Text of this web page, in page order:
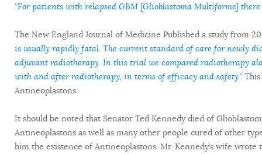
“For patients with relapsed GBM [Glioblastoma Multiforme]
The New England Journal of Medicine Published a study from
is usually rapidly fatal. The current standard of care for newly
adjuvant radiotherapy. In this trial we compared radiotherapy
with and after radiotherapy, in terms of efficacy and safety.”
Antineoplastons.
It should be noted that Senator Ted Kennedy died of
Antineoplastons as well as many other people cured of other
him the existence of Antineoplastons. Mr. Kennedy’s wife